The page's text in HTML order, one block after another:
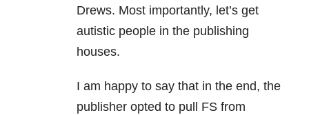
Drews. Most importantly, let’s get
autistic people in the publishing
houses.
I am happy to say that in the end, the
publisher opted to pull FS from